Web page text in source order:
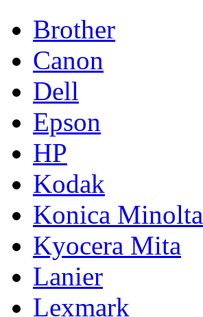
Brother
Canon
Dell
Epson
HP
Kodak
Konica Minolta
Kyocera Mita
Lanier
Lexmark